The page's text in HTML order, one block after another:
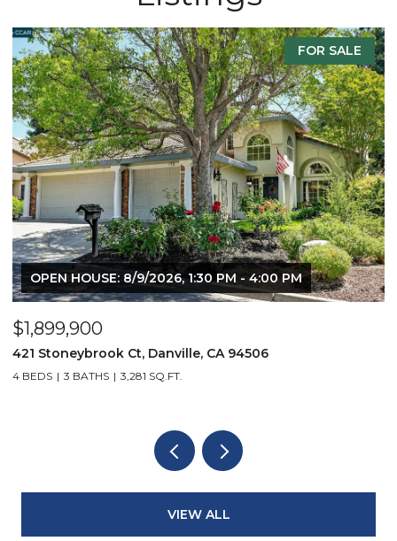
FOR SALE
OPEN HOUSE: 8/9/2026, 1:30 PM - 4:00 PM
$1,899,900
421 Stoneybrook Ct, Danville, CA 94506
4 BEDS 3 BATHS 3,281 SQ.FT.
VIEW ALL